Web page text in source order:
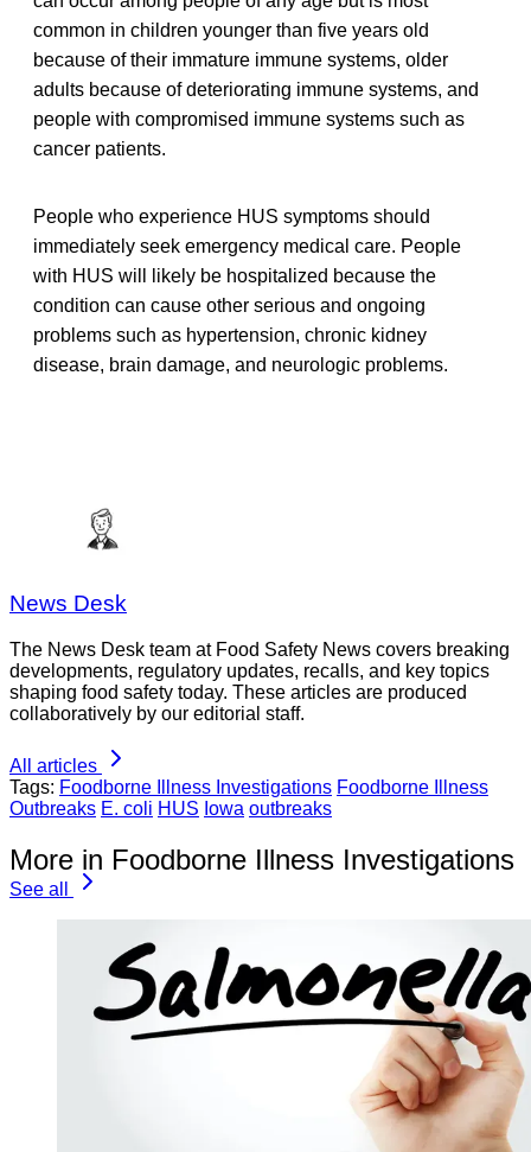
common in children younger than five years old
because of their immature immune systems, older
adults because of deteriorating immune systems, and
people with compromised immune systems such as
cancer patients.
People who experience HUS symptoms should
immediately seek emergency medical care. People
with HUS will likely be hospitalized because the
condition can cause other serious and ongoing
problems such as hypertension, chronic kidney
disease, brain damage, and neurologic problems.
News Desk
The News Desk team at Food Safety News covers breaking
developments, regulatory updates, recalls, and key topics
shaping food safety today. These articles are produced
collaboratively by our editorial staff.
All articles
Tags: Foodborne Illness Investigations Foodborne Illness
Outbreaks E. coli HUS Iowa outbreaks
More in Foodborne Illness Investigations
See all